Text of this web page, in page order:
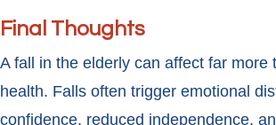
Final Thoughts
A fall in the elderly can affect far more
health. Falls often trigger emotional
confidence, reduced independence,